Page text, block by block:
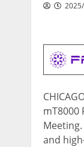
mT8000
and